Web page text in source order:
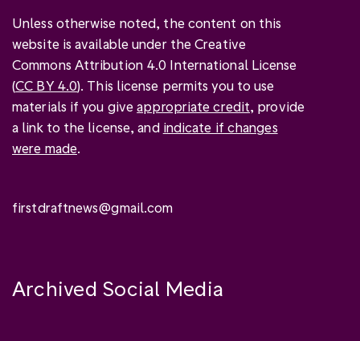
Unless otherwise noted, the content on this
website is available under the Creative
Commons Attribution 4.0 International License
(CC BY 4.0). This license permits you to use
materials if you giveappropriate credit, provide
a link to the license, and indicate if changes
were made.
firstdraftnews@gmail.com
Archived Social Media